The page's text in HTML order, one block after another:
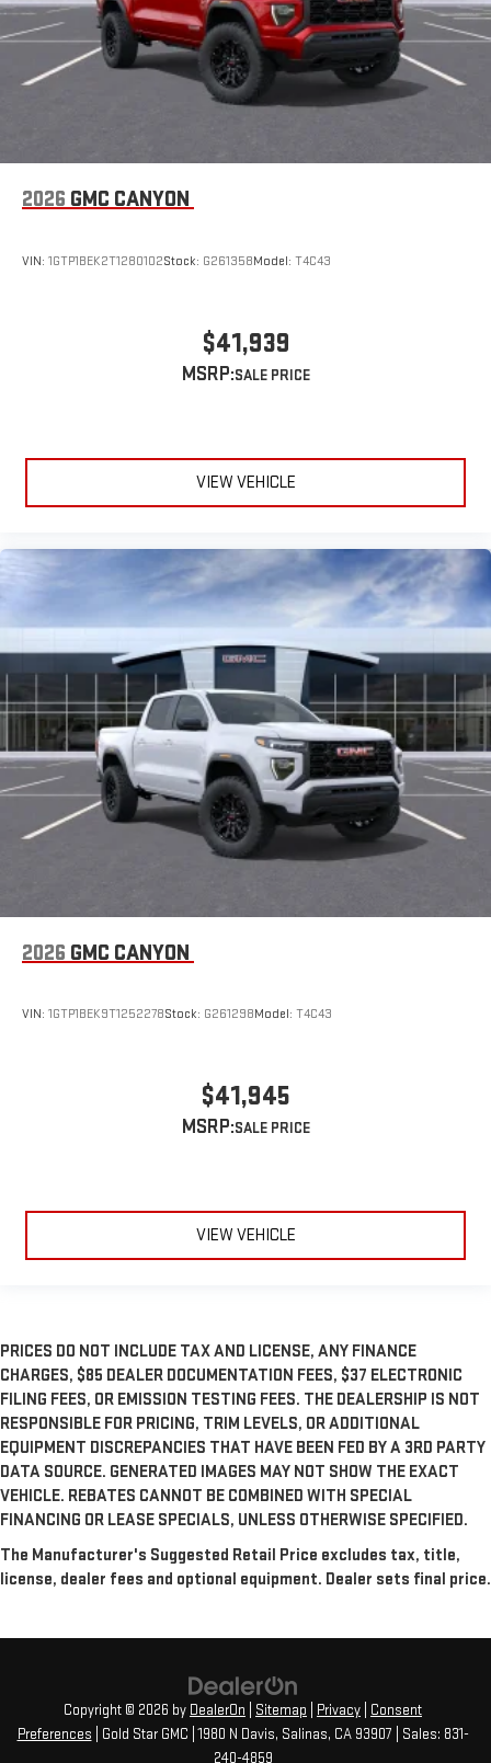
2026 GMC CANYON
VIN: 1GTP1BEK2T1280102Stock: G261358Model: T4C43
$41,939
MSRP:
VIEW VEHICLE
2026 GMC CANYON
VIN: 1GTP1BEK9T1252278Stock: G261298Model: T4C43
$41,945
MSRP:
VIEW VEHICLE
PRICES DO NOT INCLUDE TAX AND LICENSE, ANY FINANCE
CHARGES, $85 DEALER DOCUMENTATION FEES, $37 ELECTRONIC
FILING FEES, OR EMISSION TESTING FEES. THE DEALERSHIP IS NOT
RESPONSIBLE FOR PRICING, TRIM LEVELS, OR ADDITIONAL
EQUIPMENT DISCREPANCIES THAT HAVE BEEN FED BY A 3RD PARTY
DATA SOURCE. GENERATED IMAGES MAY NOT SHOW THE EXACT
VEHICLE. REBATES CANNOT BE COMBINED WITH SPECIAL
FINANCING OR LEASE SPECIALS, UNLESS OTHERWISE SPECIFIED.
The Manufacturer's Suggested Retail Price excludes tax, title,
license, dealer fees and optional equipment. Dealer sets final price.
Copyright © 2026 by DealerOn Sitemap Privacy
Consent
Preferences | Gold Star GMC 1980 N Davis, Salinas, CA93907 | Sales: 831-
240-4859